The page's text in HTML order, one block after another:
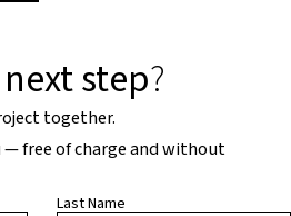
next step?
together.
— free of charge and without
Last Name